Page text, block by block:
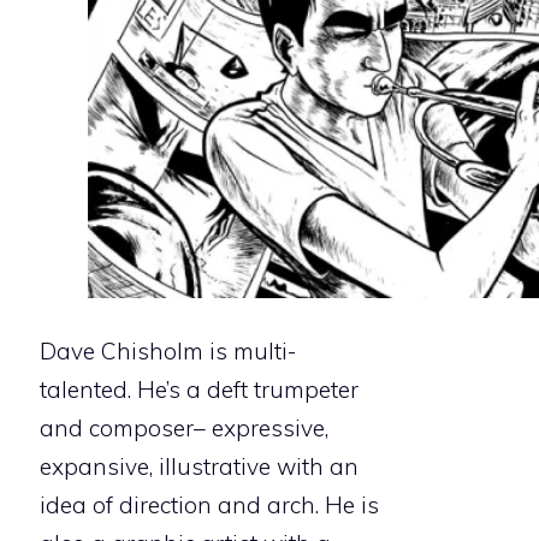
Dave Chisholm is multi-
talented. He’s a deft trumpeter
and composer– expressive,
expansive, illustrative with an
idea of direction and arch. He is